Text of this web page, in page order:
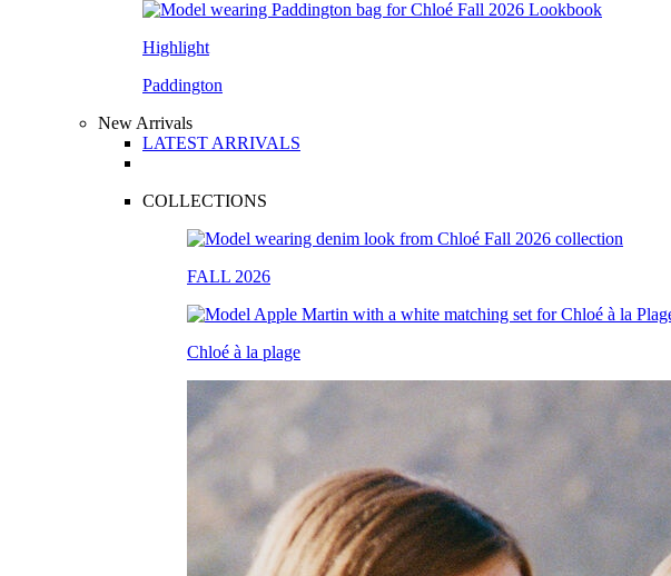
Highlight
Paddington
New Arrivals
LATEST ARRIVALS
COLLECTIONS
FALL 2026
Chloé à la plage